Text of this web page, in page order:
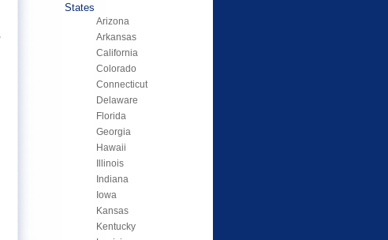
States
Arizona
Arkansas
California
Colorado
Connecticut
Delaware
Florida
Georgia
Hawaii
Illinois
Indiana
Iowa
Kansas
Kentucky